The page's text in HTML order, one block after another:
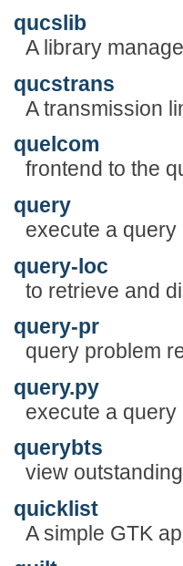
qucslib
A library
qucstrans
A transmission
quelcom
frontend to the
query
execute a query
query-loc
to retrieve and
query-pr
query problem
query.py
execute a query
querybts
view
quicklist
A simple GTK